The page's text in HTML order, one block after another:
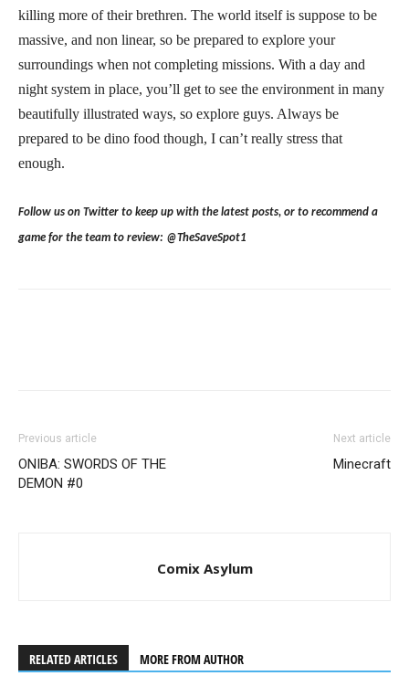
killing more of their brethren. The world itself is suppose to be
massive, and non linear, so be prepared to explore your
surroundings when not completing missions. With a day and
night system in place, you’ll get to see the environment in many
beautifully illustrated ways, so explore guys. Always be
prepared to be dino food though, I can’t really stress that
enough.
Follow us on Twitter to keep up with the latest posts, or to recommend a
game for the team to review: @TheSaveSpot1
Previous article
ONIBA: SWORDS OF THE
DEMON #0
Next article
Minecraft
Comix Asylum
RELATED ARTICLES MORE FROM AUTHOR